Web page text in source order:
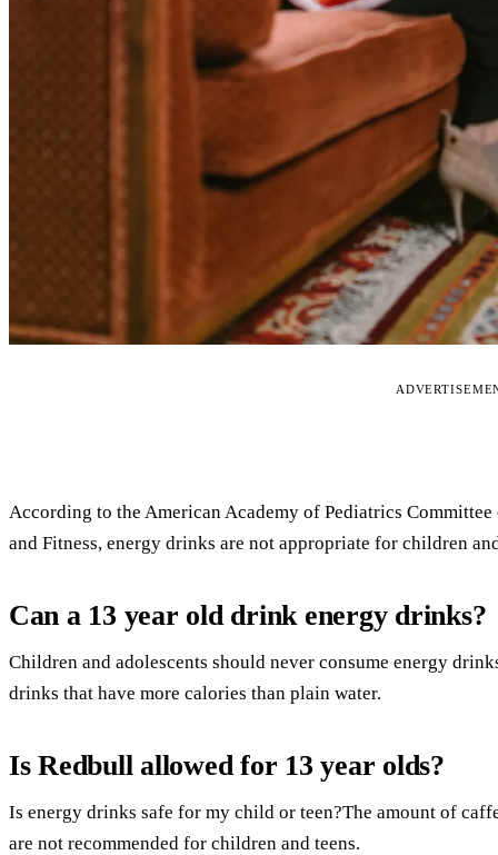
According to the American Academy of Pediatrics
and Fitness, energy drinks are not appropriate for children
Can a 13 year old drink energy drinks?
Children and adolescents should never consume energy
drinks that have more calories than plain water.
Is Redbull allowed for 13 year olds?
Is energy drinks safe for my child or teen?The amount of
are not recommended for children and teens.